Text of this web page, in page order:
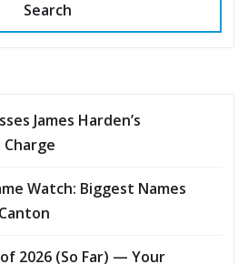
Search
James Harden’s
Watch: Biggest Names
2026 (So Far) — Your